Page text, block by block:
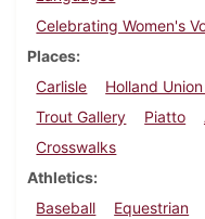
Celebrating Women's
Places
Carlisle
Holland
Trout Gallery
Piatto
Crosswalks
Athletics
Baseball
Equestrian